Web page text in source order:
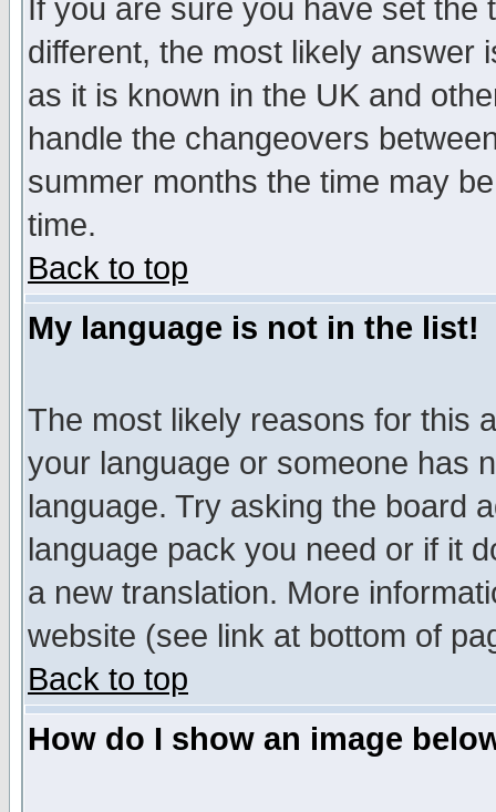
If you are sure you have set
different, the most likely answer
as it is known in the UK and
handle the changeovers
summer months the time may
time.
Back to top
My language is not in the list!
The most likely reasons for this
your language or someone has
language. Try asking the board
language pack you need or if it
a new translation. More
website (see link at bottom of
Back to top
How do I show an image